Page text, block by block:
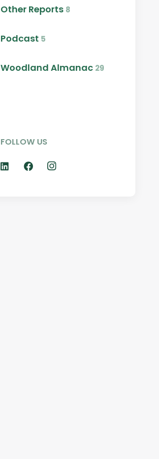
Other Reports 8
Podcast 5
Woodland Almanac 29
FOLLOW US